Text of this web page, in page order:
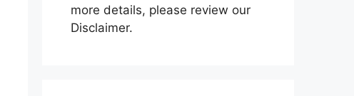
more details, please review our
Disclaimer.